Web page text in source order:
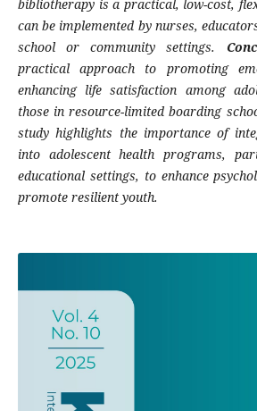
bibliotherapy is a practical, low-cost,
can be implemented by nurses,
school or community settings.
practical approach to promoting
enhancing life satisfaction among
those in resource-limited boarding
study highlights the importance of
into adolescent health programs,
educational settings, to enhance
promote resilient youth.